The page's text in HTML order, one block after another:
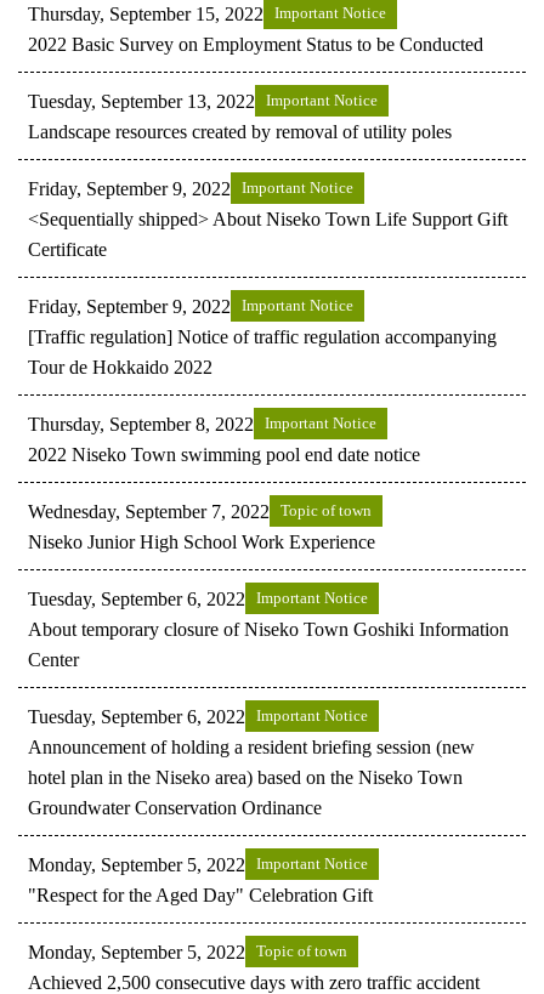
Thursday, September 15, 2022 Important Notice
2022 Basic Survey on Employment Status to be Conducted
Tuesday, September 13, 2022 Important Notice
Landscape resources created by removal of utility poles
Friday, September 9, 2022 Important Notice
<Sequentially shipped> About Niseko Town Life Support Gift
Certificate
Friday, September 9, 2022 Important Notice
[Traffic regulation] Notice of traffic regulation accompanying
Tour de Hokkaido 2022
Thursday, September 8, 2022 Important Notice
2022 Niseko Town swimming pool end date notice
Wednesday, September 7, 2022 Topic of town
Niseko Junior High School Work Experience
Tuesday, September 6, 2022 Important Notice
About temporary closure of Niseko Town Goshiki Information
Center
Tuesday, September 6, 2022 Important Notice
Announcement of holding a resident briefing session (new
hotel plan in the Niseko area) based on the Niseko Town
Groundwater Conservation Ordinance
Monday, September 5, 2022 Important Notice
"Respect for the Aged Day" Celebration Gift
Monday, September 5, 2022 Topic of town
Achieved 2,500 consecutive days with zero traffic accident